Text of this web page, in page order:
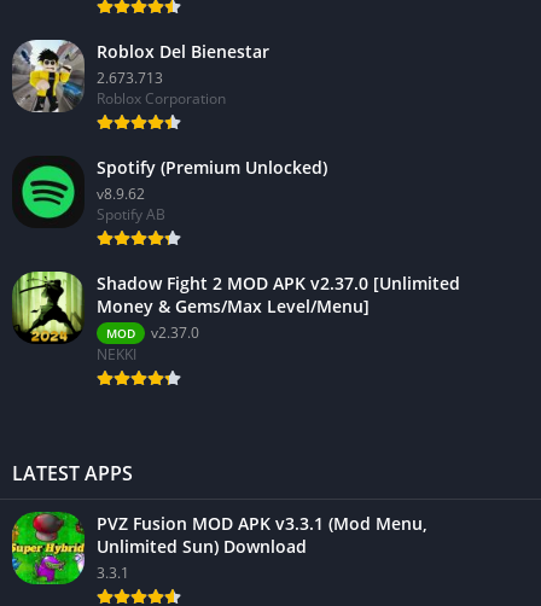
Roblox Del Bienestar
2.673.713
Roblox Corporation
Spotify (Premium Unlocked)
v8.9.62
Spotify AB
Shadow Fight 2 MOD APK v2.37.0 [Unlimited
Money & Gems/Max Level/Menu]
MOD
v2.37.0
NEKKI
LATEST APPS
PVZ Fusion MOD APK v3.3.1 (Mod Menu,
Unlimited Sun) Download
3.3.1